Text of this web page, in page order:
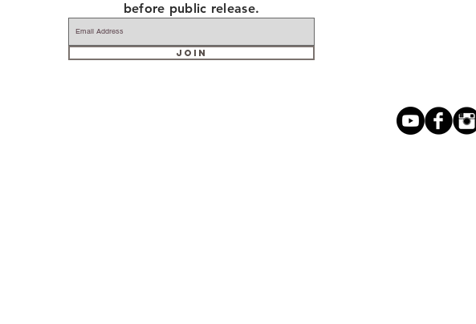
before public release.
JOIN